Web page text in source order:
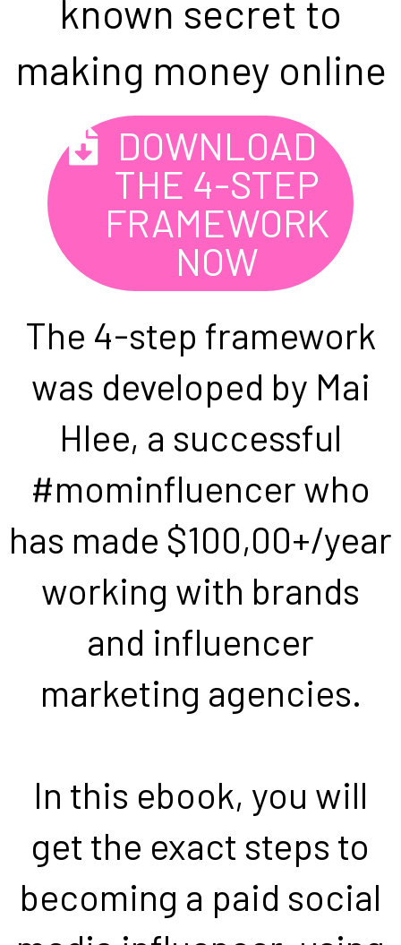
known secret to
making money online
DOWNLOAD
THE 4-STEP
FRAMEWORK
NOW
The 4-step framework
was developed by Mai
Hlee, a successful
#mominfluencer who
has made $100,00+/year
working with brands
and influencer
marketing agencies.
In this ebook, you will
get the exact steps to
becoming a paid social